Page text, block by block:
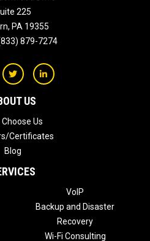
225
, PA 19355
879-7274
US
Choose Us
Certificates
Blog
VoIP
Backup and Disaster
Recovery
Wi-Fi Consulting